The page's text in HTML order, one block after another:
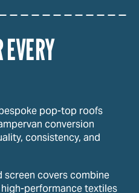
EVERY
pop-top roofs
conversion
consistency, and
screen covers combine
performance textiles